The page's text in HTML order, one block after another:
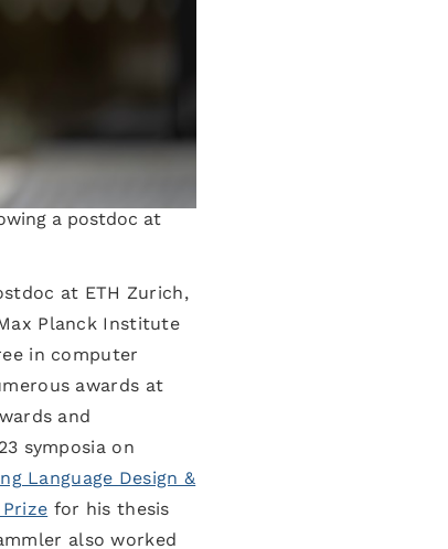
a postdoc at
at ETH Zurich,
Planck Institute
in computer
awards at
and
symposia on
Language Design &
for his thesis
also worked